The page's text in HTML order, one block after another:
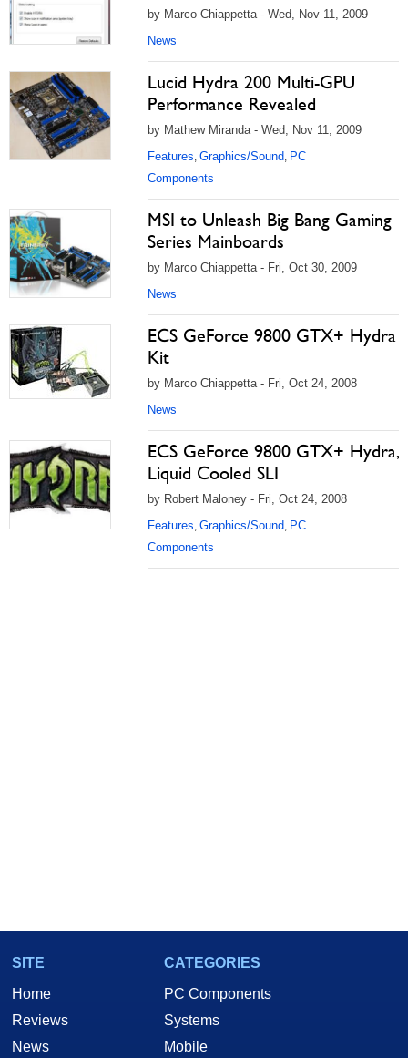
by Marco Chiappetta - Wed, Nov 11, 2009
News
Lucid Hydra 200 Multi-GPU
Performance Revealed
by Mathew Miranda - Wed, Nov 11, 2009
Features, Graphics/Sound, PC
Components
MSI to Unleash Big Bang Gaming
Series Mainboards
by Marco Chiappetta - Fri, Oct 30, 2009
News
ECS GeForce 9800 GTX+ Hydra
Kit
by Marco Chiappetta - Fri, Oct 24, 2008
News
ECS GeForce 9800 GTX+ Hydra,
Liquid Cooled SLI
by Robert Maloney - Fri, Oct 24, 2008
Features, Graphics/Sound, PC
Components
SITE
Home
Reviews
News
CATEGORIES
PC Components
Systems
Mobile